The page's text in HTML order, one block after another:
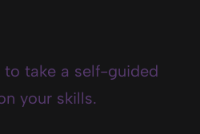
take a self-guided
your skills.